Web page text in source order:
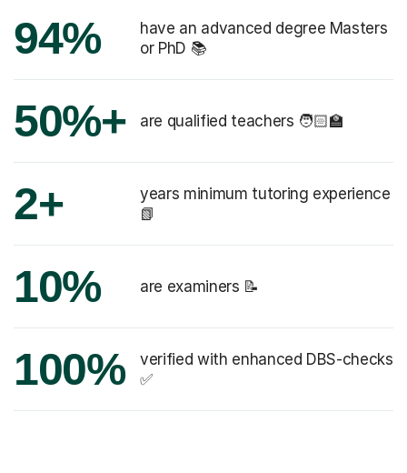
94%
have an advanced degree Masters
or PhD 📚
50%+ are qualified teachers 🧑🏻‍🏫
2+
years minimum tutoring experience
📗
10% are examiners 📝
100%
verified with enhanced DBS-checks
✅